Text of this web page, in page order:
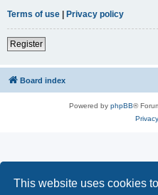
This website uses cookies
Terms of use | Privacy policy
Register
Board index
Powered by phpBB®
Privacy